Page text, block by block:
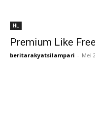
HL
Premium Like
beritarakyatsilampari - Mei